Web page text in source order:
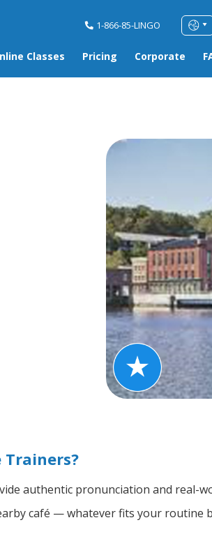
1-866-85-LINGO
Classes Pricing Corporate
Trainers?
authentic pronunciation and real-
café — whatever fits your routine